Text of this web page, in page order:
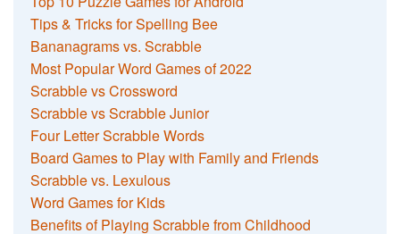
Tips & Tricks for Spelling Bee
Bananagrams vs. Scrabble
Most Popular Word Games of 2022
Scrabble vs Crossword
Scrabble vs Scrabble Junior
Four Letter Scrabble Words
Board Games to Play with Family and Friends
Scrabble vs. Lexulous
Word Games for Kids
Benefits of Playing Scrabble from Childhood